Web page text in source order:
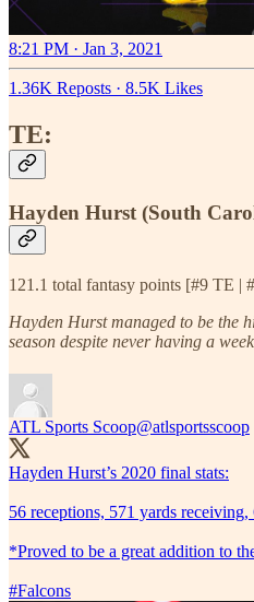
8:21 PM · Jan 3, 2021
1.36K Reposts · 8.5K Likes
TE:
Hayden Hurst (South
121.1 total fantasy points [#9 TE |
Hayden Hurst managed to be the
season despite never having a
ATL Sports Scoop@atlsportsscoop
Hayden Hurst’s 2020 final stats:
56 receptions, 571 yards receiving,
*Proved to be a great addition to
#Falcons